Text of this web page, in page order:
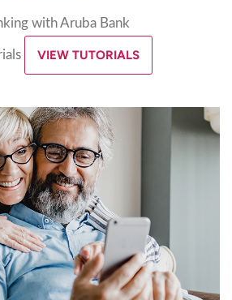
with Aruba Bank
VIEW TUTORIALS